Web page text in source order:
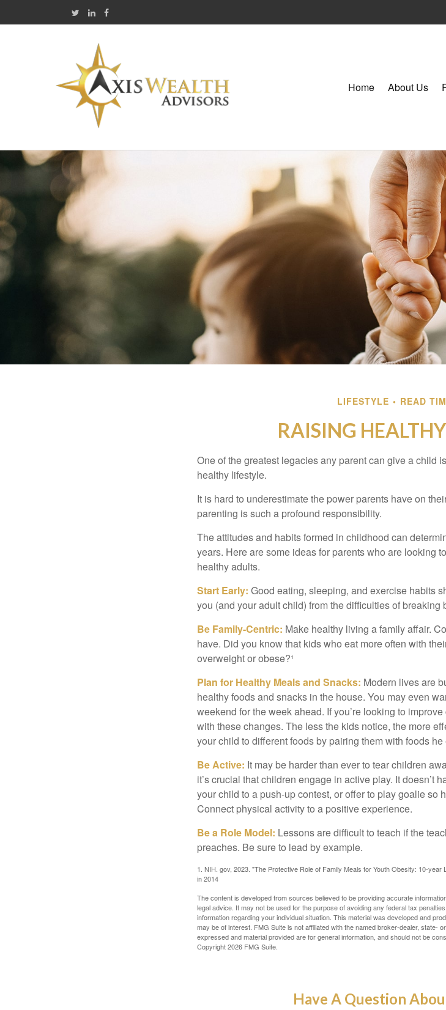
Home About Us
LIFESTYLE READ
RAISING
One of the greatest legacies any parent can give a child
healthy lifestyle.
It is hard to underestimate the power parents have on
parenting is such a profound responsibility.
The attitudes and habits formed in childhood can
years. Here are some ideas for parents who are looking
healthy adults.
Start Early: Good eating, sleeping, and exercise habits
you (and your adult child) from the difficulties of breaking
Be Family-Centric: Make healthy living a family affair.
have. Did you know that kids who eat more often with
overweight or obese?¹
Plan for Healthy Meals and Snacks: Modern lives are
healthy foods and snacks in the house. You may even
weekend for the week ahead. If you’re looking to
with these changes. The less the kids notice, the more
your child to different foods by pairing them with foods
Be Active: It may be harder than ever to tear children
it’s crucial that children engage in active play. It doesn’t
your child to a push-up contest, or offer to play goalie so
Connect physical activity to a positive experience.
Be a Role Model: Lessons are difficult to teach if the
preaches. Be sure to lead by example.
1. NIH. gov, 2023. "The Protective Role of Family Meals for Youth Obesity: 10-
in 2014
The content is developed from sources believed to be providing accurate
legal advice. It may not be used for the purpose of avoiding any federal tax
information regarding your individual situation. This material was developed and
may be of interest. FMG Suite is not affiliated with the named broker-dealer, state-
expressed and material provided are for general information, and should not be
Copyright2026 FMG Suite.
Have A Question